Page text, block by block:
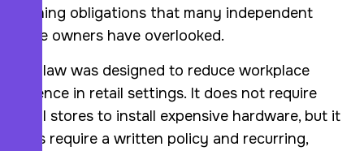
training obligations that many independent
store owners have overlooked.
The law was designed to reduce workplace
violence in retail settings. It does not require
small stores to install expensive hardware, but it
does require a written policy and recurring,